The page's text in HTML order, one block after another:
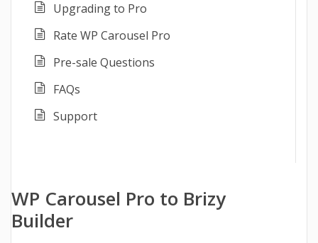
Upgrading to Pro
Rate WP Carousel Pro
Pre-sale Questions
FAQs
Support
WP Carousel Pro to Brizy
Builder